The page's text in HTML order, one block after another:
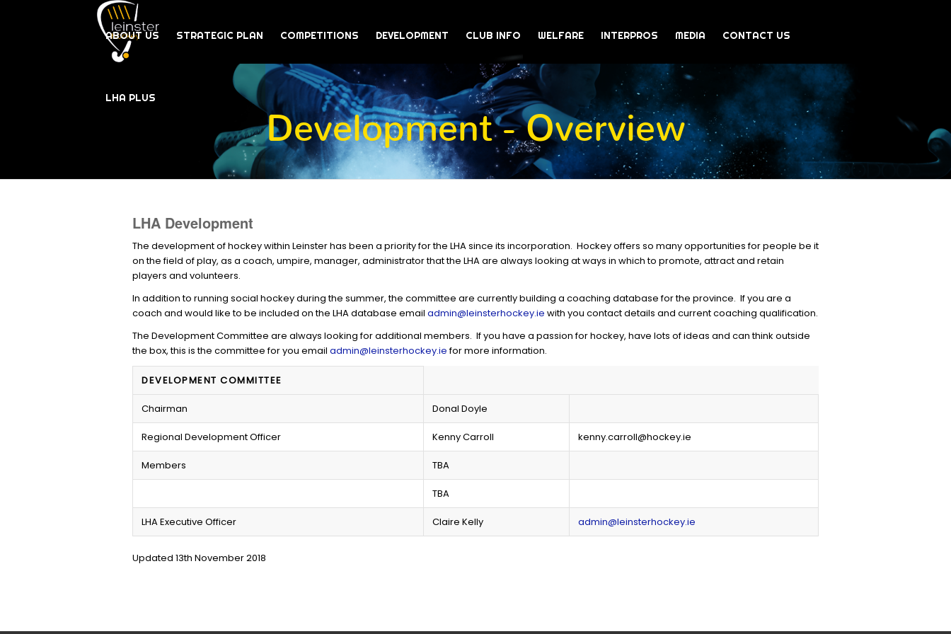
ABOUT US STRATEGIC PLAN COMPETITIONS DEVELOPMENT CLUB INFO WELFARE INTERPROS MEDIA CONTACT US
LHA PLUS
Development - Overview
LHA Development
The development of hockey within Leinster has been a priority for the LHA since its incorporation. Hockey offers so many opportunities for people be it
on the field of play, as a coach, umpire, manager, administrator that the LHA are always looking at ways in which to promote, attract and retain
players and volunteers.
In addition to running social hockey during the summer, the committee are currently building a coaching database for the province. If you are a
coach and would like to be included on the LHA database email admin@leinsterhockey.ie with you contact details and current coaching qualification.
The Development Committee are always looking for additional members. If you have a passion for hockey, have lots of ideas and can think outside
the box, this is the committee for you email admin@leinsterhockey.iefor more information.
DEVELOPMENT COMMITTEE
Chairman Donal Doyle
Regional Development Officer Kenny Carroll kenny.carroll@hockey.ie
Members TBA
TBA
LHA Executive Officer Claire Kelly admin@leinsterhockey.ie
Updated 13th November 2018